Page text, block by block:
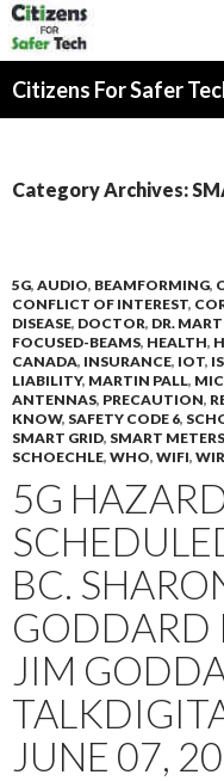
Citizens For Safer
Category Archives:
5G, AUDIO, BEAMFORMING,
CONFLICT OF INTEREST,
DISEASE, DOCTOR, DR.
FOCUSED-BEAMS, HEALTH,
CANADA, INSURANCE, IOT,
LIABILITY, MARTIN PALL,
ANTENNAS, PRECAUTION,
KNOW, SAFETY CODE 6,
SMART GRID, SMART METERS
SCHOECHLE, WHO, WIFI,
5G
BC.
GODDARD
JIM
JUNE 07,